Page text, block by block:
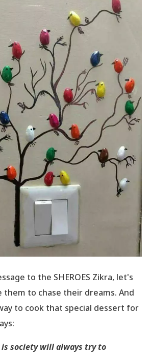
to the SHEROES Zikra, let's
them to chase their dreams. And
to cook that special dessert for
society will always try to